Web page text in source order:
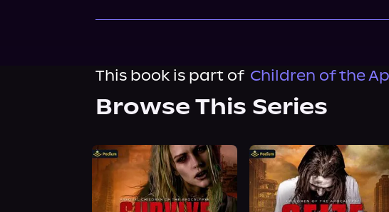
This book is part of Children of the
Browse This Series